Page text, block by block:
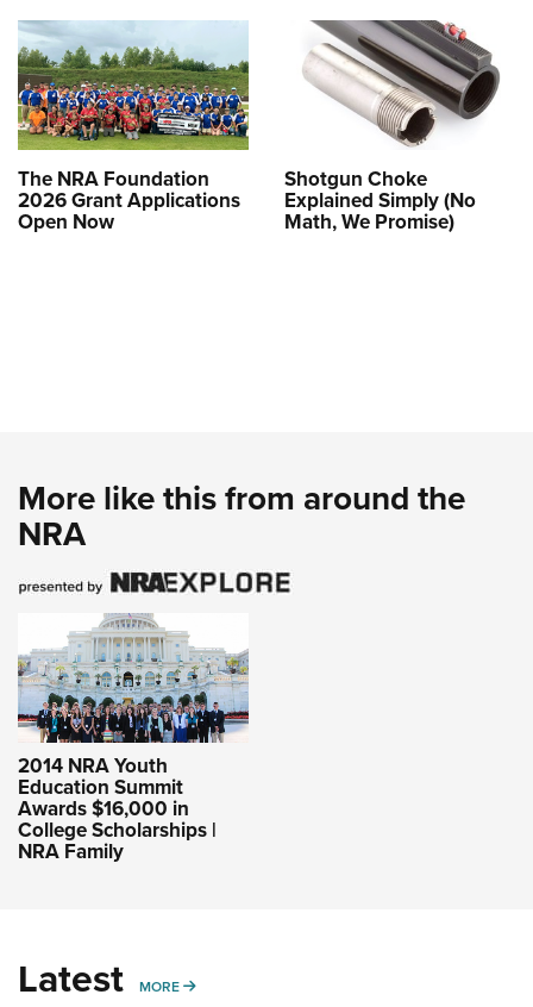
The NRA Foundation
2026 Grant Applications
Open Now
Shotgun Choke
Explained Simply (No
Math, We Promise)
More like this from around the
NRA
2014 NRA Youth
Education Summit
Awards $16,000 in
College Scholarships |
NRA Family
Latest MORE MORE